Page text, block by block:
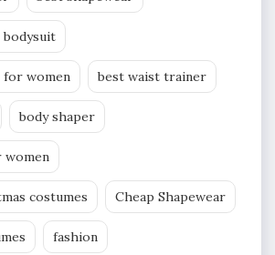
bodysuit
for women best waist trainer
body shaper
women
costumes Cheap Shapewear
fashion